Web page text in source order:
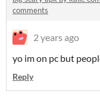
comments
2 years ago
yo im on pc but
Reply